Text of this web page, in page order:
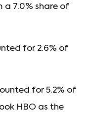
a 7.0% share of
for 2.6% of
for 5.2% of
HBO as the